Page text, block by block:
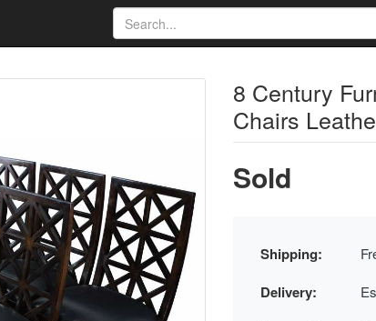
8 Century
Chairs
Sold
Shipping:
Delivery: